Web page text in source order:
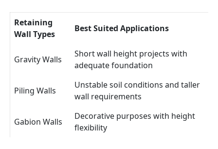
Retaining
Wall Types
Best Suited Applications
Gravity Walls
Short wall height projects with
adequate foundation
Piling Walls
Unstable soil conditions and taller
wall requirements
Gabion Walls
Decorative purposes with height
flexibility